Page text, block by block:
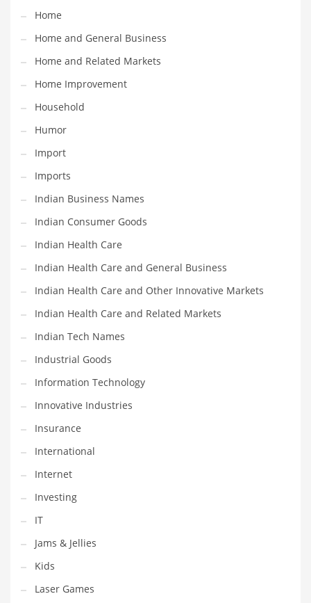
Media
Medical
Merchandise
Messengers
Military
Mining
Money
Motorcycles
Movies
Musculoskeletal Disorders
Music
Mutual Funds
Nature
News
One Word
Optical
Outdoors
Pain Management
People
Performing Arts
Personal Care
Personal Finance
Pets
Pharmaceutical
Pharmaceuticals
Pharmaceuticals and General Business
Home
Home and General Business
Home and Related Markets
Home Improvement
Household
Humor
Import
Imports
Indian Business Names
Indian Consumer Goods
Indian Health Care
Indian Health Care and General Business
Indian Health Care and Other Innovative Markets
Indian Health Care and Related Markets
Indian Tech Names
Industrial Goods
Information Technology
Innovative Industries
Insurance
International
Internet
Investing
IT
Jams & Jellies
Kids
Laser Games